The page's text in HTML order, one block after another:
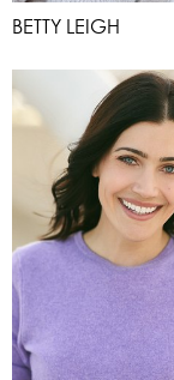
BETTY LEIGH